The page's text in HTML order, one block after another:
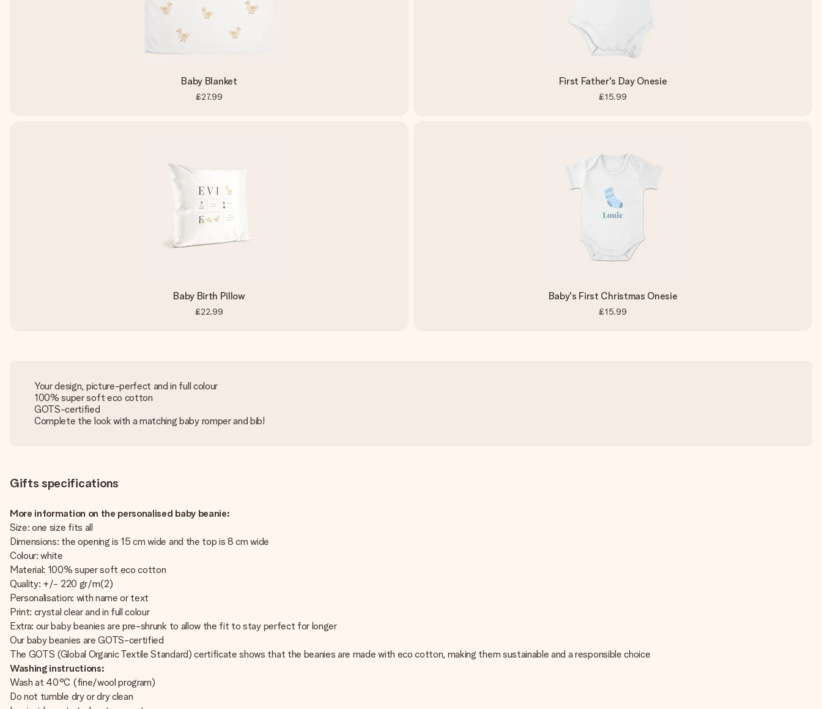
Baby Blanket
£27.99
First Father's Day Onesie
£15.99
Baby Birth Pillow
£22.99
Baby's First Christmas Onesie
£15.99
Your design, picture-perfect and in full colour
100% super soft eco cotton
GOTS-certified
Complete the look with a matching baby romper and bib!
Gifts specifications
More information on the personalised baby beanie:
Size: one size fits all
Dimensions: the opening is 15 cm wide and the top is 8 cm wide
Colour: white
Material: 100% super soft eco cotton
Quality: +/- 220 gr/m(2)
Personalisation: with name or text
Print: crystal clear and in full colour
Extra: our baby beanies are pre-shrunk to allow the fit to stay perfect for longer
Our baby beanies are GOTS-certified
The GOTS (Global Organic Textile Standard) certificate shows that the beanies are made with eco cotton, making them sustainable and a responsible choice
Washing instructions:
Wash at 40°C (fine/wool program)
Do not tumble dry or dry clean